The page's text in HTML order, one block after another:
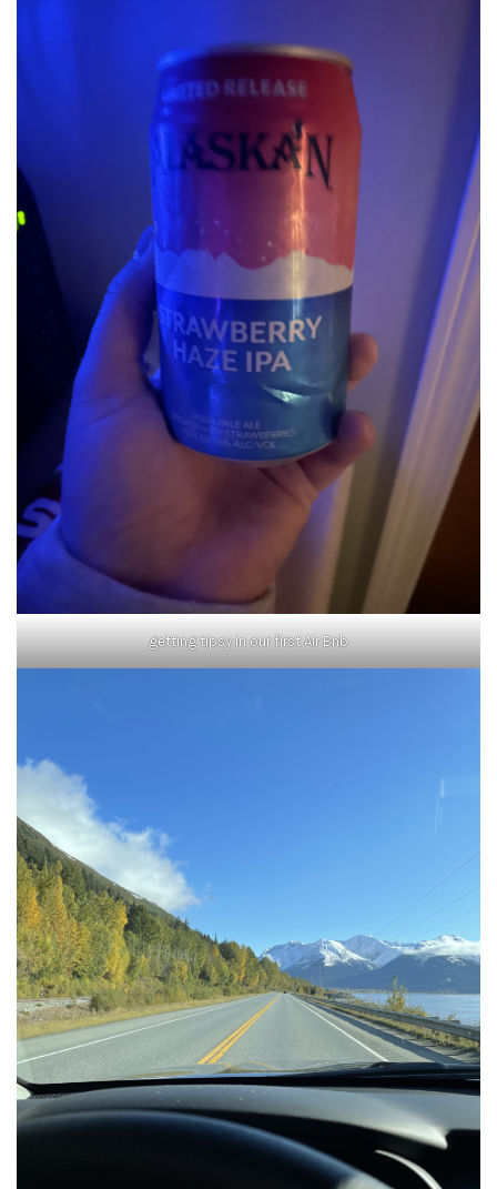
getting tipsy in our first Air Bnb